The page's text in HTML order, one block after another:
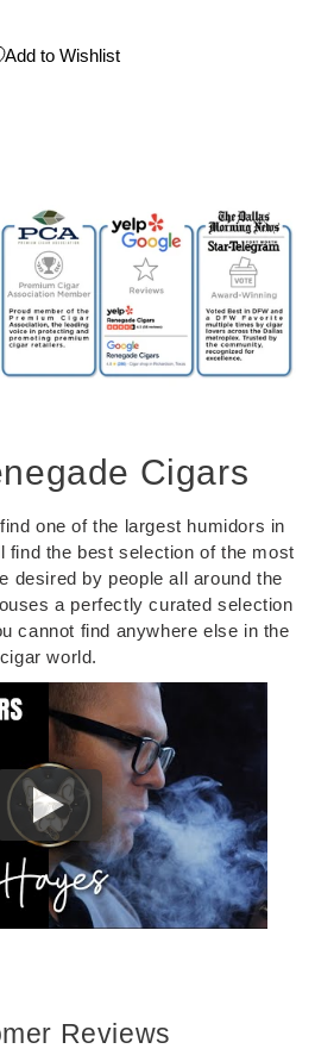
Add to Wishlist
Cigars
one of the largest humidors in
find the best selection of the most
desired by people all around the
a perfectly curated selection
cannot find anywhere else in the
cigar world.
Reviews